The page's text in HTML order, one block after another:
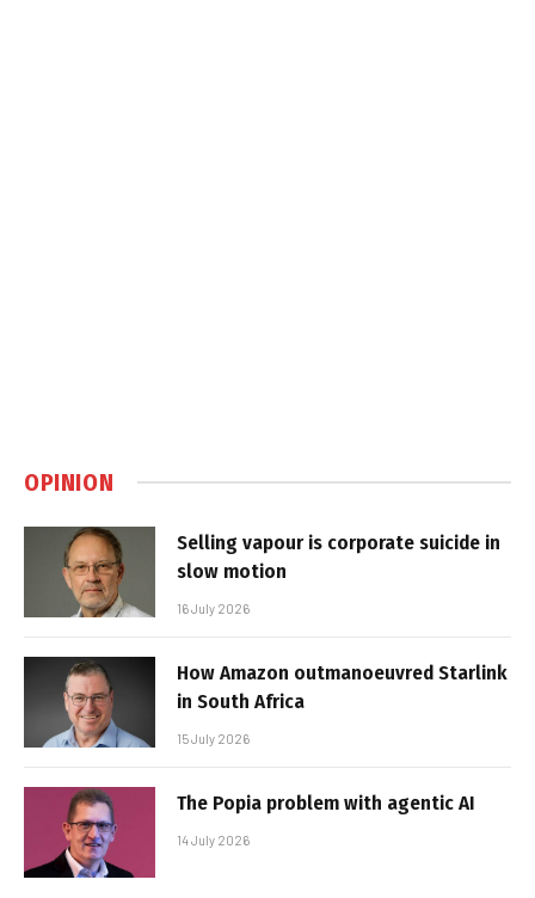
OPINION
Selling vapour is corporate suicide in
slow motion
16 July 2026
How Amazon outmanoeuvred Starlink
in South Africa
15 July 2026
The Popia problem with agentic AI
14 July 2026